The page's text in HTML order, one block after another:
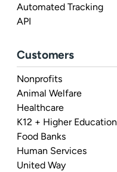
Automated Tracking
API
Customers
Nonprofits
Animal Welfare
Healthcare
K12 + Higher Education
Food Banks
Human Services
United Way